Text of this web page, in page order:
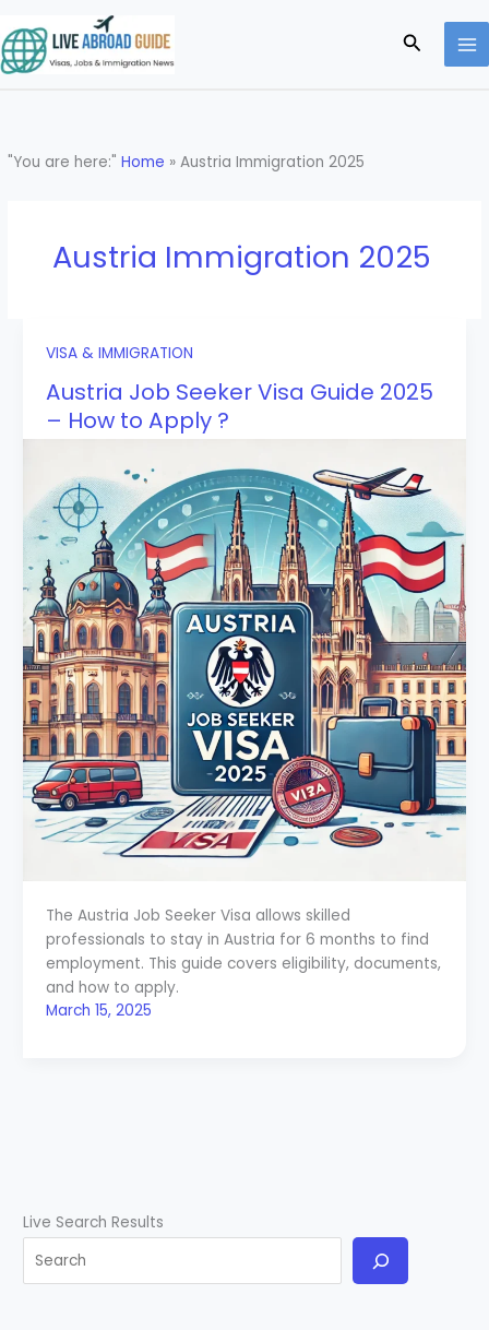
to
content
Search
"You are here:"Home »Austria Immigration 2025
Austria Immigration 2025
VISA & IMMIGRATION
Austria Job Seeker Visa Guide 2025
– How to Apply ?
The Austria Job Seeker Visa allows skilled
professionals to stay in Austria for 6 months to find
employment. This guide covers eligibility, documents,
and how to apply.
March 15, 2025
Live Search Results